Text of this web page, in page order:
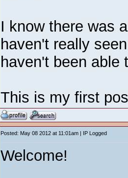
I know there was
haven't really
haven't been able
This is my first
Posted: May 08 2012 at 11:01am | IP Logged
Welcome!